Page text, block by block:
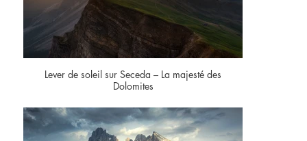
Lever de soleil sur Seceda – La majesté des
Dolomites